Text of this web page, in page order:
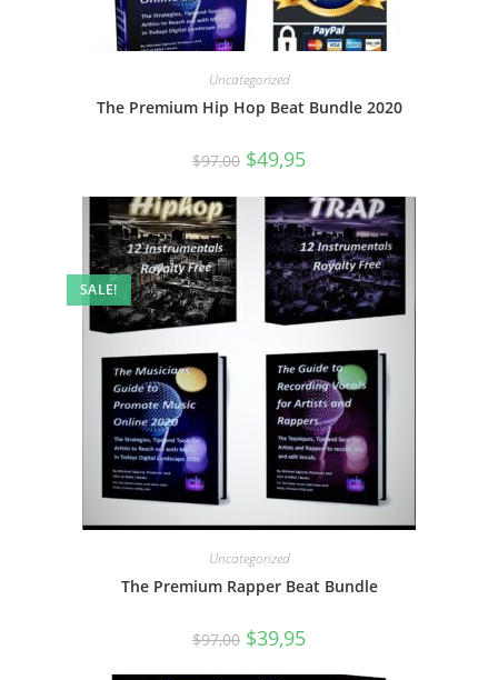
Uncategorized
The Premium Hip Hop Beat Bundle 2020
$97,00 $49,95
SALE!
Uncategorized
The Premium Rapper Beat Bundle
$97,00 $39,95